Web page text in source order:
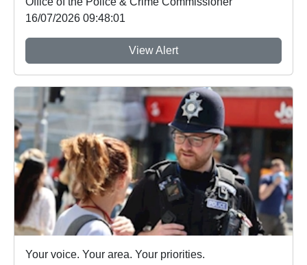
16/07/2026 09:48:01
View Alert
Your voice. Your area. Your priorities.